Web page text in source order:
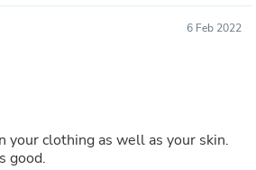
6 Feb 2022
your clothing as well as your skin.
good.